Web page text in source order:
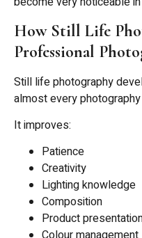
How Still Life
Professional
Still life photography
almost every
It improves:
Patience
Creativity
Lighting knowledge
Composition
Product